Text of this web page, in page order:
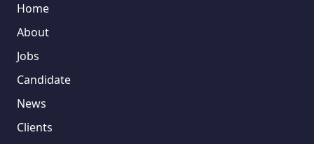
Home
About
Jobs
Candidate
News
Clients